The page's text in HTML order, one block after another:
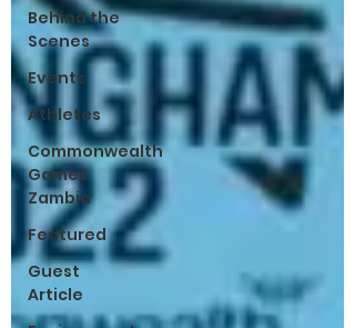
Behind the
Scenes
Events
Athletes
Commonwealth
Games
Zambia
Featured
Guest
Article